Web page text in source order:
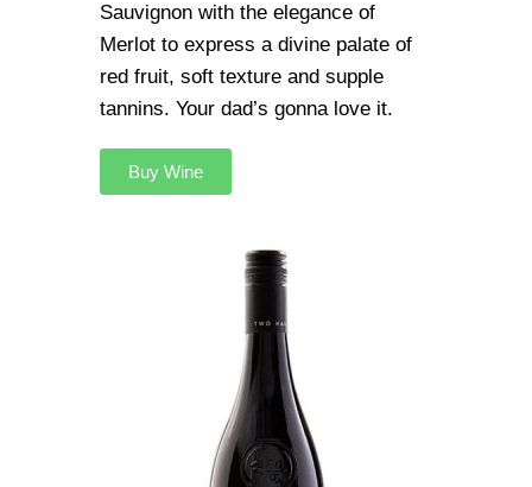
Sauvignon with the elegance of
Merlot to express a divine palate of
red fruit, soft texture and supple
tannins. Your dad’s gonna love it.
Buy Wine